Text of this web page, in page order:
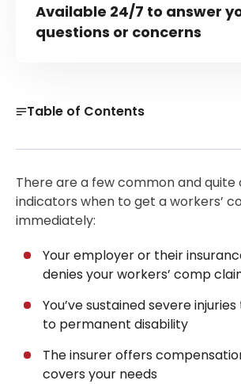
Available 24/7 to answer
questions or concerns
Table of Contents
What Can a Workers’ Comp Lawyer
Do I Need a Lawyer for Workers’
Claim?
When to Get a Workers’ Comp
When to Hire a Workers’ Comp
Denial or Delay?
Client Reviews
What Is a Reasonable Sum for
Timeline of a Workers’
There are a few common and
indicators when to get a workers’
immediately:
Your employer or their
denies your workers’ comp
You’ve sustained severe
to permanent disability
The insurer offers
covers your needs